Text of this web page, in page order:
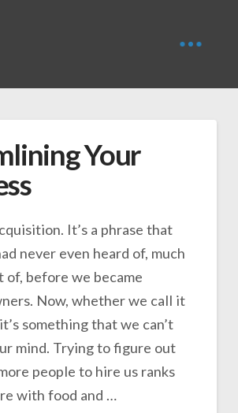
Your
It’s a phrase that
never even heard of, much
of, before we became
Now, whether we call it
something that we can’t
mind. Trying to figure out
people to hire us ranks
with food and …